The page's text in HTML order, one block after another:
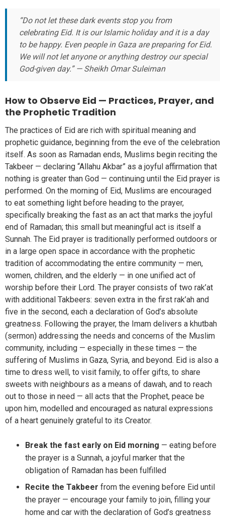
“Do not let these dark events stop you from
celebrating Eid. It is our Islamic holiday and it is a day
to be happy. Even people in Gaza are preparing for Eid.
We will not let anyone or anything destroy our special
God-given day.” — Sheikh Omar Suleiman
How to Observe Eid — Practices, Prayer, and
the Prophetic Tradition
The practices of Eid are rich with spiritual meaning and
prophetic guidance, beginning from the eve of the celebration
itself. As soon as Ramadan ends, Muslims begin reciting the
Takbeer — declaring “Allahu Akbar” as a joyful affirmation that
nothing is greater than God — continuing until the Eid prayer is
performed. On the morning of Eid, Muslims are encouraged
to eat something light before heading to the prayer,
specifically breaking the fast as an act that marks the joyful
end of Ramadan; this small but meaningful act is itself a
Sunnah. The Eid prayer is traditionally performed outdoors or
in a large open space in accordance with the prophetic
tradition of accommodating the entire community — men,
women, children, and the elderly — in one unified act of
worship before their Lord. The prayer consists of two rak’at
with additional Takbeers: seven extra in the first rak’ah and
five in the second, each a declaration of God’s absolute
greatness. Following the prayer, the Imam delivers a khutbah
(sermon) addressing the needs and concerns of the Muslim
community, including — especially in these times — the
suffering of Muslims in Gaza, Syria, and beyond. Eid is also a
time to dress well, to visit family, to offer gifts, to share
sweets with neighbours as a means of dawah, and to reach
out to those in need — all acts that the Prophet, peace be
upon him, modelled and encouraged as natural expressions
of a heart genuinely grateful to its Creator.
Break the fast early on Eid morning — eating before
the prayer is a Sunnah, a joyful marker that the
obligation of Ramadan has been fulfilled
Recite the Takbeer from the evening before Eid until
the prayer — encourage your family to join, filling your
home and car with the declaration of God’s greatness